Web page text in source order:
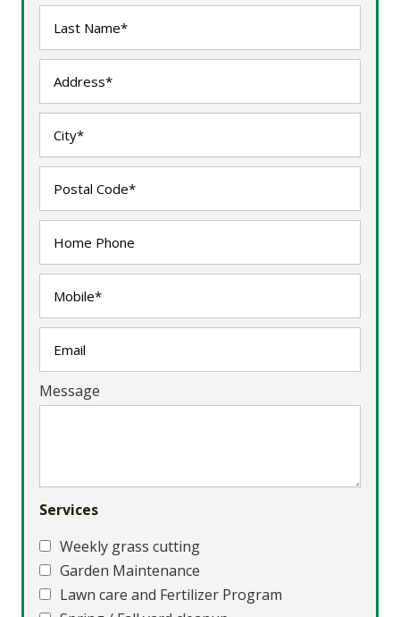
Message
Services
Weekly grass cutting
Garden Maintenance
Lawn care and Fertilizer Program